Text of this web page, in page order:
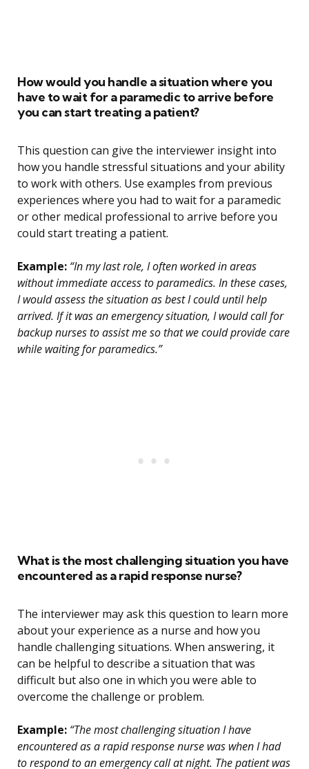
How would you handle a situation where you
have to wait for a paramedic to arrive before
you can start treating a patient?
This question can give the interviewer insight into
how you handle stressful situations and your ability
to work with others. Use examples from previous
experiences where you had to wait for a paramedic
or other medical professional to arrive before you
could start treating a patient.
Example: “In my last role, I often worked in areas
without immediate access to paramedics. In these cases,
I would assess the situation as best I could until help
arrived. If it was an emergency situation, I would call for
backup nurses to assist me so that we could provide care
while waiting for paramedics.”
What is the most challenging situation you have
encountered as a rapid response nurse?
The interviewer may ask this question to learn more
about your experience as a nurse and how you
handle challenging situations. When answering, it
can be helpful to describe a situation that was
difficult but also one in which you were able to
overcome the challenge or problem.
Example: “The most challenging situation I have
encountered as a rapid response nurse was when I had
to respond to an emergency call at night. The patient was